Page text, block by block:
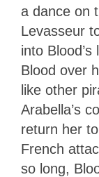
a dance on
Levasseur
into
Blood over
like other
Arabella’s
return her
French
so long,